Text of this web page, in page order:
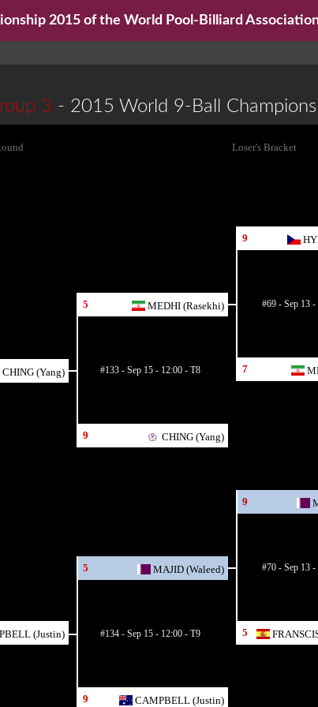
2015 of the World Pool-Billiard
3 - 2015 World 9-Ball
Loser's Bracket
CHING (Yang)
(Justin)
MEDHI (Rasekhi)
5
CHING (Yang)
9
#133 - Sep 15 - 12:00 - T8
MAJID (Waleed)
5
CAMPBELL (Justin)
9
#134 - Sep 15 - 12:00 - T9
9
7
#69 - Sep 13
9
5
#70 - Sep 13